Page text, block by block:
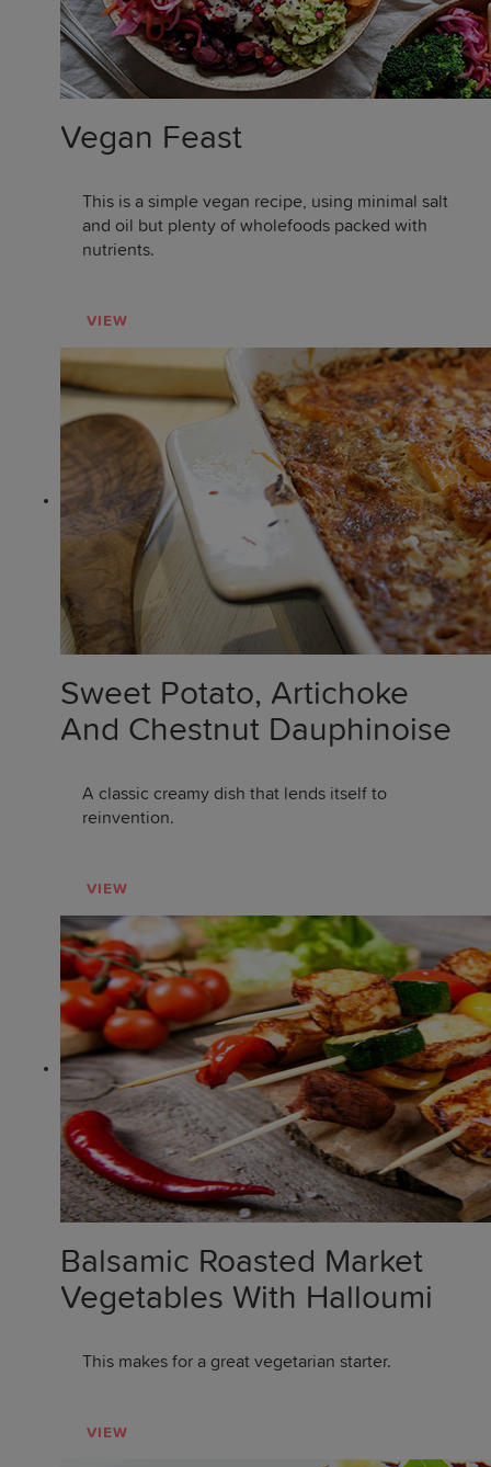
Vegan Feast
This is a simple vegan recipe, using minimal salt
and oil but plenty of wholefoods packed with
nutrients.
VIEW
Sweet Potato, Artichoke
And Chestnut Dauphinoise
A classic creamy dish that lends itself to
reinvention.
VIEW
Balsamic Roasted Market
Vegetables With Halloumi
This makes for a great vegetarian starter.
VIEW